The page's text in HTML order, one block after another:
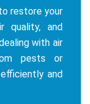
restore your
quality, and
with air
pests or
and